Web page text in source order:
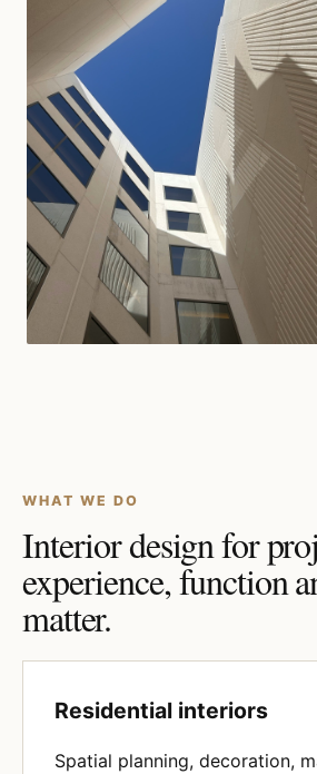
WHAT WE DO
Interior design for
experience, function
matter.
Residential interiors
Spatial planning, decoration,